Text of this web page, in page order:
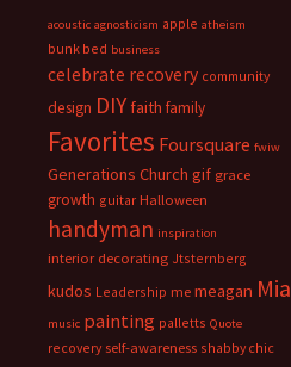
acoustic agnosticism apple atheism
bunk bed business
celebrate recovery community
design DIY faith family
Favorites Foursquare fwiw
Generations Church gif grace
growth guitar Halloween
handyman inspiration
interior decorating Jtsternberg
kudos Leadership me meagan Mia
music painting palletts Quote
recovery self-awareness shabby chic